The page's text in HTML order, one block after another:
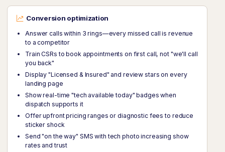
Conversion optimization
Answer calls within 3 rings—every missed call is revenue
to a competitor
Train CSRs to book appointments on first call, not "we'll call
you back"
Display "Licensed & Insured" and review stars on every
landing page
Show real-time "tech available today" badges when
dispatch supports it
Offer upfront pricing ranges or diagnostic fees to reduce
sticker shock
Send "on the way" SMS with tech photo increasing show
rates and trust